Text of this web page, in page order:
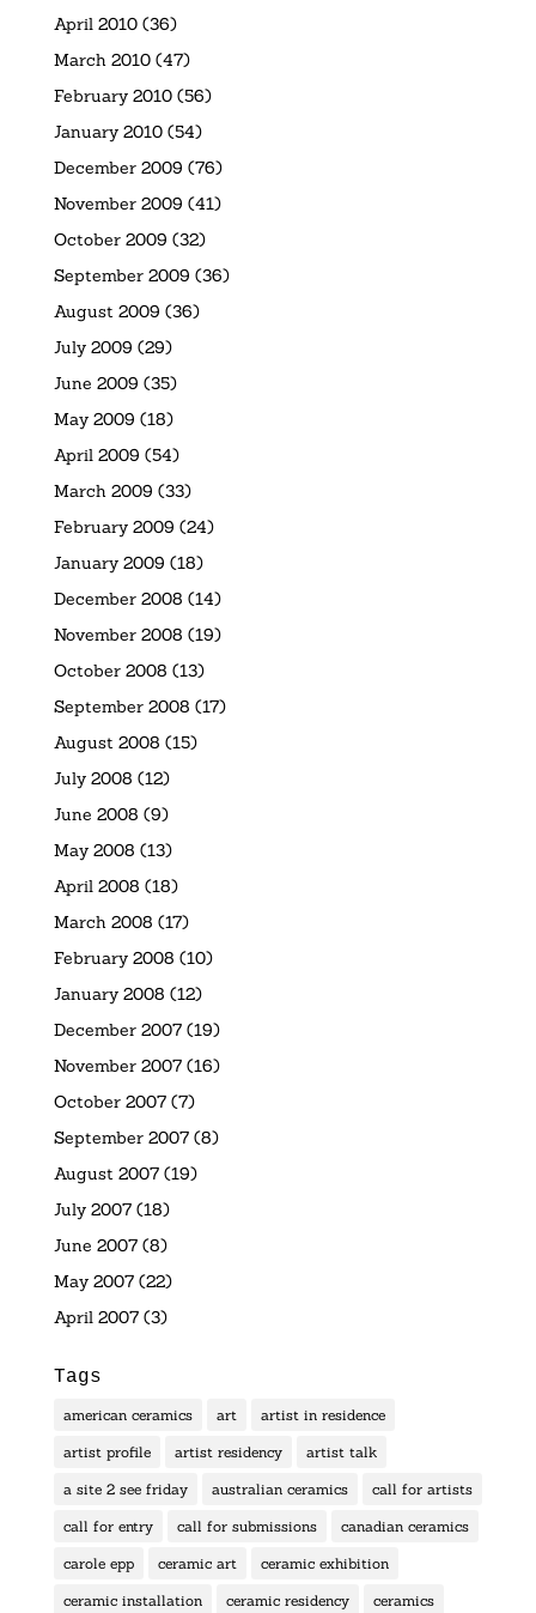
April 2010(36)
March 2010(47)
February 2010(56)
January 2010(54)
December 2009 (76)
November 2009 (41)
October 2009 (32)
September 2009 (36)
August 2009 (36)
July 2009 (29)
June 2009 (35)
May 2009 (18)
April 2009 (54)
March 2009 (33)
February 2009 (24)
January 2009 (18)
December 2008 (14)
November 2008 (19)
October 2008 (13)
September 2008 (17)
August 2008 (15)
July 2008 (12)
June 2008 (9)
May 2008 (13)
April 2008 (18)
March 2008 (17)
February 2008 (10)
January 2008 (12)
December 2007(19)
November 2007(16)
October 2007(7)
September 2007(8)
August 2007(19)
July 2007(18)
June 2007(8)
May 2007(22)
April 2007(3)
Tags
american ceramics art artist in residence
artist profile artist residency artist talk
a site 2 see friday australian ceramics call for artists
call for entry call for submissions canadian ceramics
carole epp ceramic art ceramic exhibition
ceramic installation ceramic residency ceramics